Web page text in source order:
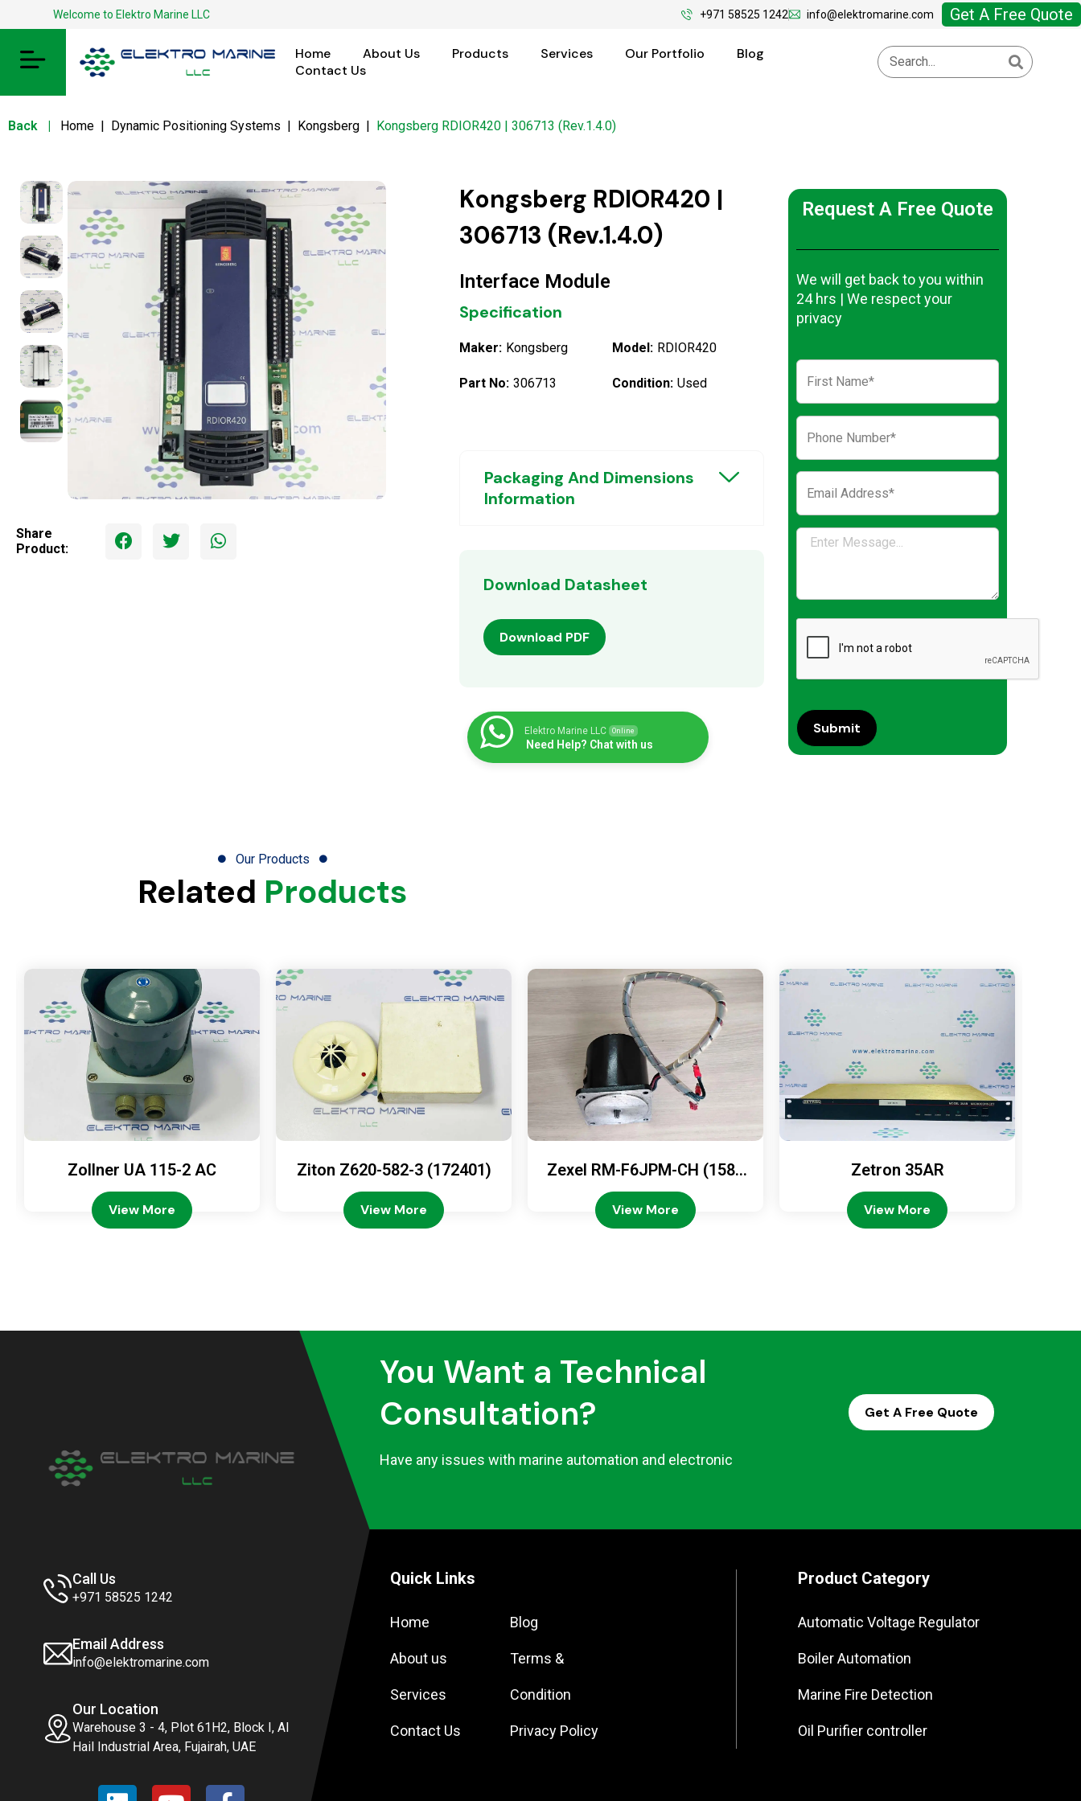
Welcome to Elektro Marine LLC +971 58525 1242 info@elektromarine.com Get A Free Quote
Home About Us Products Services Our Portfolio
Blog
Contact Us
Back | Home | Dynamic Positioning Systems | Kongsberg | Kongsberg RDIOR420 | 306713 (Rev.1.4.0)
Share
Product:
Kongsberg RDIOR420 |
306713 (Rev.1.4.0)
Interface Module
Specification
Maker: Kongsberg Model: RDIOR420
Part No: 306713 Condition: Used
Packaging And Dimensions
Information
Download Datasheet
Download PDF
Elektro Marine LLC Online
Need Help? Chat with us
Request A Free Quote
We will get back to you within
24 hrs | We respect your
privacy
Our Products
Related Products
Zollner UA 115-2 AC
View More
Ziton Z620-582-3 (172401)
View More
Zexel RM-F6JPM-CH (1589
08-4200)
View More
Zetron 35AR
View More
Call Us
+971 58525 1242
Email Address
info@elektromarine.com
Our Location
Warehouse 3 - 4, Plot 61H2, Block I, Al
Hail Industrial Area, Fujairah, UAE
You Want a Technical
Consultation?
Have any issues with marine automation and electronic
Get A Free Quote
Quick Links
Home
About us
Services
Contact Us
Blog
Terms &
Condition
Privacy Policy
Product Category
Automatic Voltage Regulator
Boiler Automation
Marine Fire Detection
Oil Purifier controller